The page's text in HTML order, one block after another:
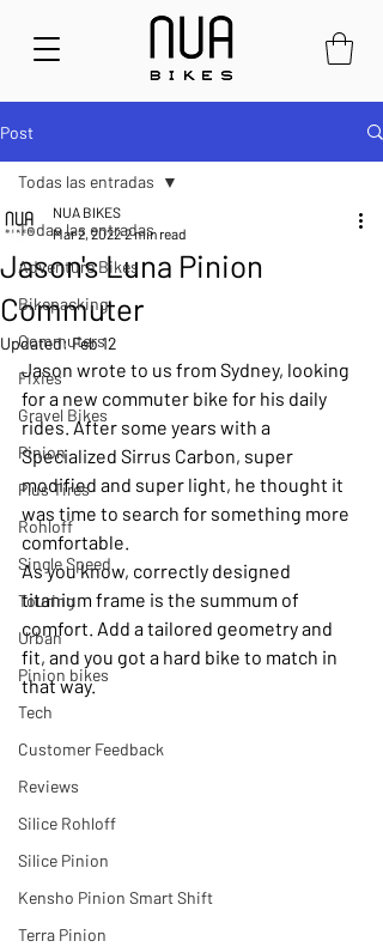
Post
Todas las entradas
Adventure Bikes
Bikepacking
Commuters
Fixies
Gravel Bikes
Pinion
Plus Tires
Rohloff
Single Speed
Touring
Urban
Pinion bikes
Tech
Customer Feedback
Reviews
Silice Rohloff
Silice Pinion
Kensho Pinion Smart Shift
Terra Pinion
Todas las entradas
Jason's Luna Pinion
Commuter
NUA BIKES
Mar 2, 2022 2 min read
Updated:Feb 12
Jason wrote to us from Sydney, looking
for a new commuter bike for his daily
rides. After some years with a
Specialized Sirrus Carbon, super
modified and super light, he thought it
was time to search for something more
comfortable.
As you know, correctly designed
titanium frame is the summum of
comfort. Add a tailored geometry and
fit, and you got a hard bike to match in
that way.